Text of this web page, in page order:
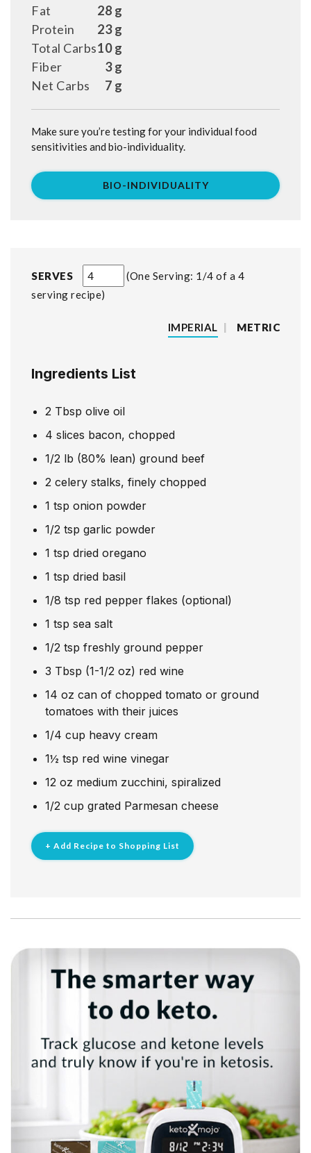
SERVES
One Serving: 1/4 of a 4
serving recipe
IMPERIAL | METRIC
Ingredients List
2 Tbsp olive oil
4 slices bacon, chopped
1/2 lb (80% lean) ground beef
2 celery stalks, finely chopped
1 tsp onion powder
1/2 tsp garlic powder
1 tsp dried oregano
1 tsp dried basil
1/8 tsp red pepper flakes (optional)
1 tsp sea salt
1/2 tsp freshly ground pepper
3 Tbsp (1-1/2 oz) red wine
14 oz can of chopped tomato or ground
tomatoes with their juices
1/4 cup heavy cream
1½ tsp red wine vinegar
12 oz medium zucchini, spiralized
1/2 cup grated Parmesan cheese
+ Add Recipe to Shopping List
28 g
Fat
23 g
Protein
10 g
Total Carbs
3 g
Fiber
7 g
Net Carbs
Make sure you’re testing for your individual food
sensitivities and bio-individuality.
BIO-INDIVIDUALITY